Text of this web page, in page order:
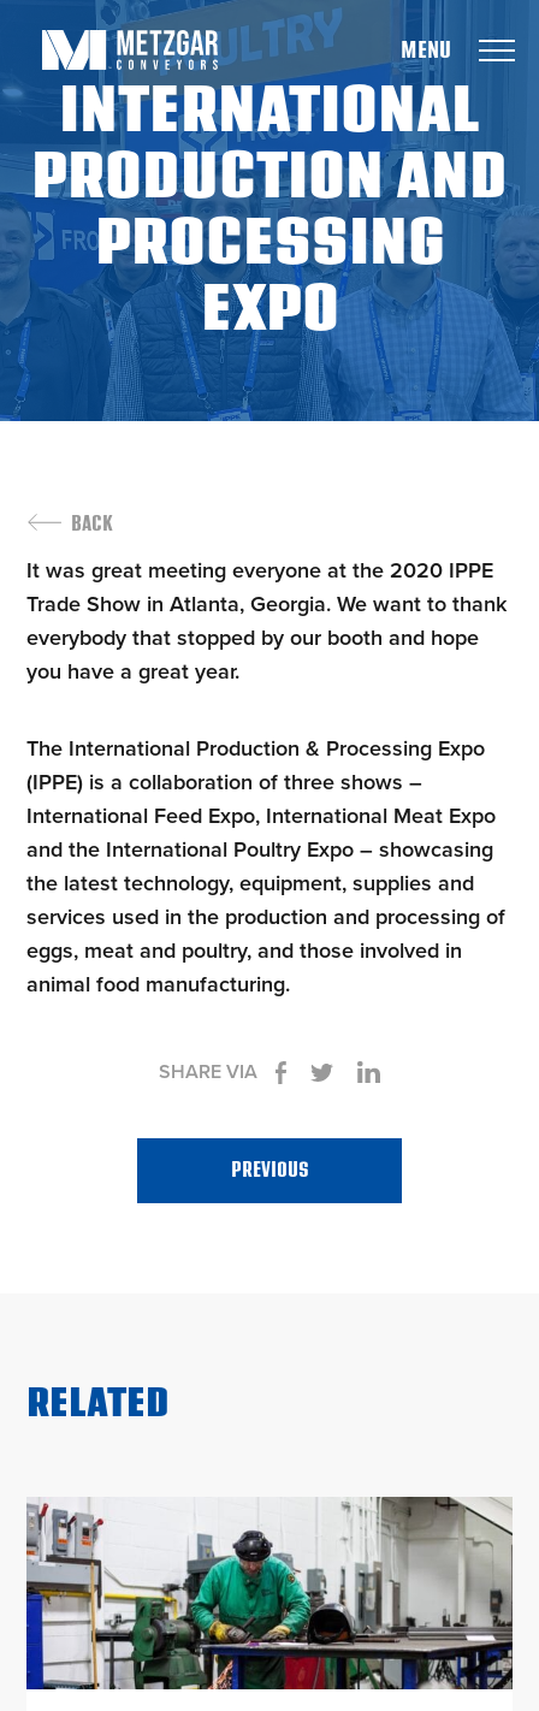
Metzgar
INTERNATIONAL
PRODUCTION AND
PROCESSING
EXPO
BACK
It was great meeting everyone at the 2020 IPPE
Trade Show in Atlanta, Georgia. We want to thank
everybody that stopped by our booth and hope
you have a great year.
The International Production & Processing Expo
(IPPE) is a collaboration of three shows –
International Feed Expo, International Meat Expo
and the International Poultry Expo – showcasing
the latest technology, equipment, supplies and
services used in the production and processing of
eggs, meat and poultry, and those involved in
animal food manufacturing.
SHARE VIA
PREVIOUS
RELATED